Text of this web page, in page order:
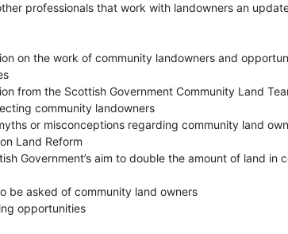
professionals that work with landowners an
on the work of community landowners and
from the Scottish Government Community Land
community landowners
or misconceptions regarding community land
Land Reform
Government’s aim to double the amount of land in
be asked of community land owners
opportunities